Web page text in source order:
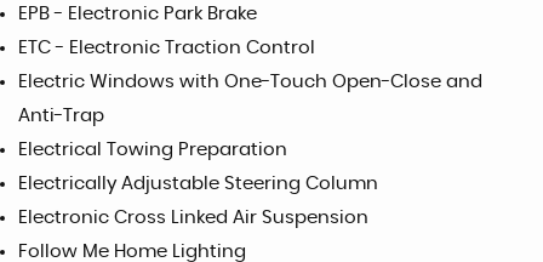
EPB - Electronic Park Brake
ETC - Electronic Traction Control
Electric Windows with One-Touch Open-Close and
Anti-Trap
Electrical Towing Preparation
Electrically Adjustable Steering Column
Electronic Cross Linked Air Suspension
Follow Me Home Lighting